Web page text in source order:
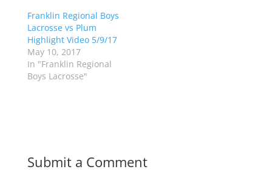
r
(
O
p
e
n
i
n
n
o
k
(
O
p
e
n
s
i
n
)
Franklin Regional Boys
Lacrosse vs Plum
Highlight Video 5/9/17
May 10, 2017
In "Franklin Regional
Boys Lacrosse"
Submit a Comment